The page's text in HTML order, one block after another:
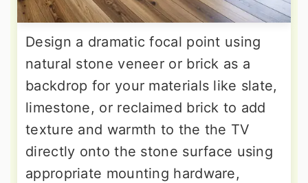
Design a dramatic focal point using
natural stone veneer or brick as a
backdrop for your materials like slate,
limestone, or reclaimed brick to add
texture and warmth to the the TV
directly onto the stone surface using
appropriate mounting hardware,